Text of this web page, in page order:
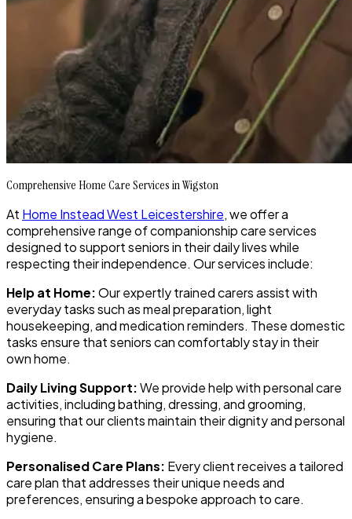
Comprehensive Home Care Services in Wigston
At Home Instead West Leicestershire, we offer a
comprehensive range of companionship care services
designed to support seniors in their daily lives while
respecting their independence. Our services include:
Help at Home:Our expertly trained carers assist with
everyday tasks such as meal preparation, light
housekeeping, and medication reminders. These domestic
tasks ensure that seniors can comfortably stay in their
own home.
Daily Living Support:We provide help with personal care
activities, including bathing, dressing, and grooming,
ensuring that our clients maintain their dignity and personal
hygiene.
Personalised Care Plans: Every client receives a tailored
care plan that addresses their unique needs and
preferences, ensuring a bespoke approach to care.